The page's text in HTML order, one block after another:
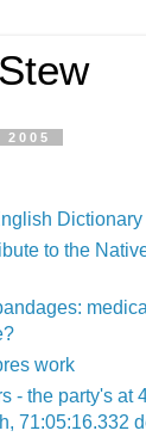
2005
to the
work
- the party's at
71:05:16.332